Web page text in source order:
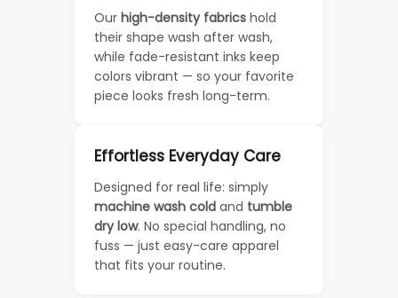
Our high-density fabrics hold
their shape wash after wash,
while fade-resistant inks keep
colors vibrant — so your favorite
piece looks fresh long-term.
Effortless Everyday Care
Designed for real life: simply
machine wash cold and tumble
dry low. No special handling, no
fuss — just easy-care apparel
that fits your routine.